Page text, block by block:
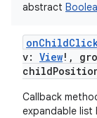
abstract
v: View! ,
Callback
expandable list